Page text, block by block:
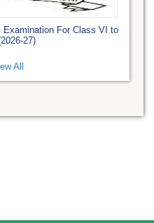
Examination For Class VI to
27)
All